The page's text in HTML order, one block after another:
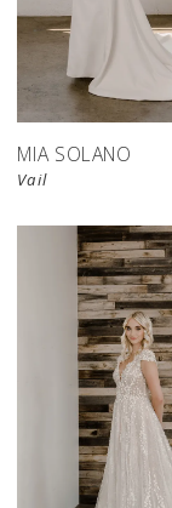
MIA SOLANO
Vail